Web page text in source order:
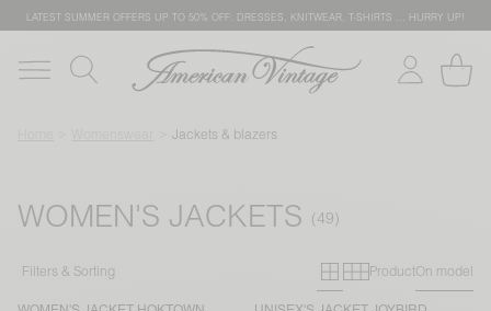
LATEST SUMMER OFFERS UP TO 50% OFF: DRESSES, KNITWEAR, T-SHIRTS … HURRY UP!
Jackets & blazers
WOMEN'S JACKETS
Filters & Sorting Primary grid
Secondary
ProductOn model